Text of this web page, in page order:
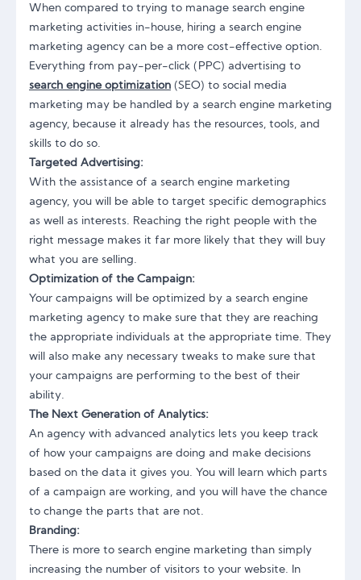
When compared to trying to manage search engine
marketing activities in-house, hiring a search engine
marketing agency can be a more cost-effective option.
Everything from pay-per-click (PPC) advertising to
search engine optimization (SEO) to social media
marketing may be handled by a search engine marketing
agency, because it already has the resources, tools, and
skills to do so.
Targeted Advertising:
With the assistance of a search engine marketing
agency, you will be able to target specific demographics
as well as interests. Reaching the right people with the
right message makes it far more likely that they will buy
what you are selling.
Optimization of the Campaign:
Your campaigns will be optimized by a search engine
marketing agency to make sure that they are reaching
the appropriate individuals at the appropriate time. They
will also make any necessary tweaks to make sure that
your campaigns are performing to the best of their
ability.
The Next Generation of Analytics:
An agency with advanced analytics lets you keep track
of how your campaigns are doing and make decisions
based on the data it gives you. You will learn which parts
of a campaign are working, and you will have the chance
to change the parts that are not.
Branding:
There is more to search engine marketing than simply
increasing the number of visitors to your website. In